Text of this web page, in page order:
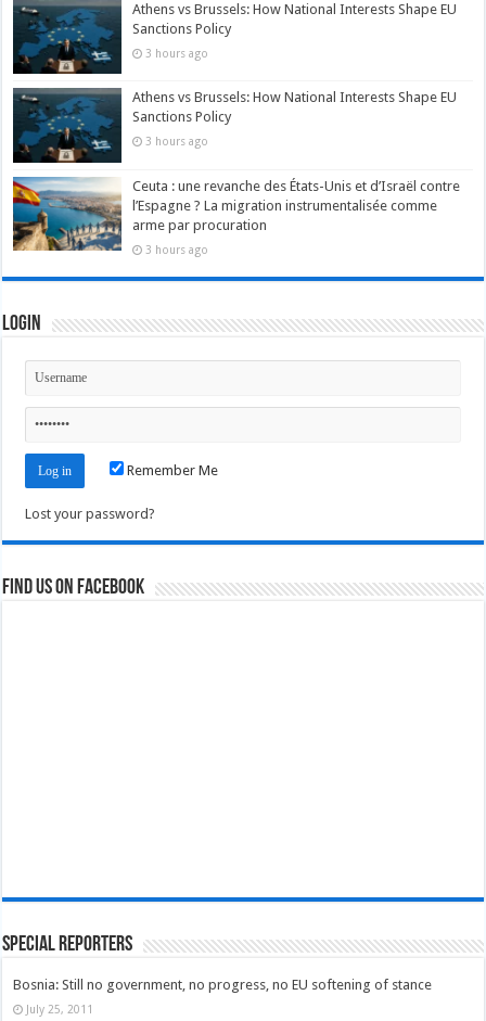
Athens vs Brussels: How National Interests Shape EU
Sanctions Policy
3 hours ago
Athens vs Brussels: How National Interests Shape EU
Sanctions Policy
3 hours ago
Ceuta : une revanche des États-Unis et d’Israël contre
l’Espagne ? La migration instrumentalisée comme
arme par procuration
3 hours ago
Login
Remember Me
Lost your password?
Find us on Facebook
Special Reporters
Bosnia: Still no government, no progress, no EU softening of stance
July 25, 2011